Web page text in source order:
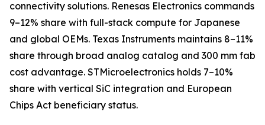
connectivity solutions. Renesas Electronics commands
9–12% share with full-stack compute for Japanese
and global OEMs. Texas Instruments maintains 8–11%
share through broad analog catalog and 300 mm fab
cost advantage. STMicroelectronics holds 7–10%
share with vertical SiC integration and European
Chips Act beneficiary status.